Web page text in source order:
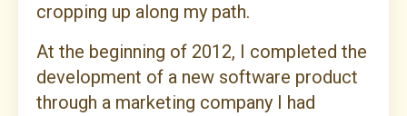
cropping up along my path.
At the beginning of 2012, I completed the
development of a new software product
through a marketing company I had